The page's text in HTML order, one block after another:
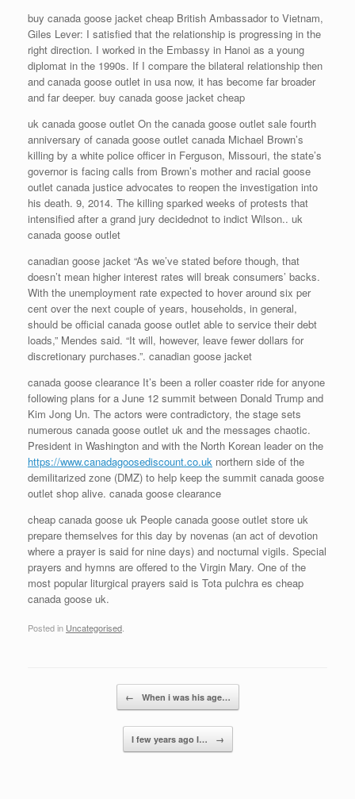
buy canada goose jacket cheap British Ambassador to Vietnam,
Giles Lever: I satisfied that the relationship is progressing in the
right direction. I worked in the Embassy in Hanoi as a young
diplomat in the 1990s. If I compare the bilateral relationship then
and canada goose outlet in usa now, it has become far broader
and far deeper. buy canada goose jacket cheap
uk canada goose outlet On the canada goose outlet sale fourth
anniversary of canada goose outlet canada Michael Brown’s
killing by a white police officer in Ferguson, Missouri, the state’s
governor is facing calls from Brown’s mother and racial goose
outlet canada justice advocates to reopen the investigation into
his death. 9, 2014. The killing sparked weeks of protests that
intensified after a grand jury decidednot to indict Wilson.. uk
canada goose outlet
canadian goose jacket “As we’ve stated before though, that
doesn’t mean higher interest rates will break consumers’ backs.
With the unemployment rate expected to hover around six per
cent over the next couple of years, households, in general,
should be official canada goose outlet able to service their debt
loads,” Mendes said. “It will, however, leave fewer dollars for
discretionary purchases.”. canadian goose jacket
canada goose clearance It’s been a roller coaster ride for anyone
following plans for a June 12 summit between Donald Trump and
Kim Jong Un. The actors were contradictory, the stage sets
numerous canada goose outlet uk and the messages chaotic.
President in Washington and with the North Korean leader on the
https://www.canadagoosediscount.co.uk northern side of the
demilitarized zone (DMZ) to help keep the summit canada goose
outlet shop alive. canada goose clearance
cheap canada goose uk People canada goose outlet store uk
prepare themselves for this day by novenas (an act of devotion
where a prayer is said for nine days) and nocturnal vigils. Special
prayers and hymns are offered to the Virgin Mary. One of the
most popular liturgical prayers said is Tota pulchra es cheap
canada goose uk.
Posted in Uncategorised
← When i was his age…
I few years ago I… →